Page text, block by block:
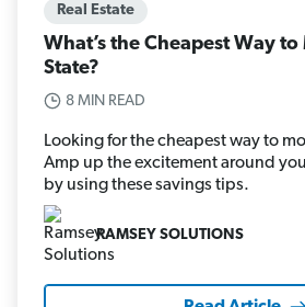
Real Estate
What’s the Cheapest Way
State?
8 MIN READ
Looking for the cheapest way to
Amp up the excitement around
by using these savings tips.
RAMSEY SOLUTIONS